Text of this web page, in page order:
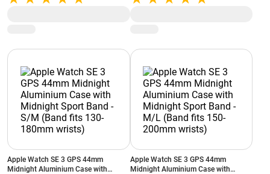
150-200mm wrists)
Apple Watch SE 3 GPS 44mm
Midnight Aluminium Case with
Apple Watch SE 3 GPS 44mm
Midnight Aluminium Case with